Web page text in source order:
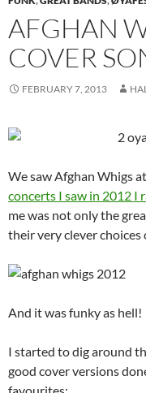
AFGHAN
COVER
FEBRUARY 7, 2013
We saw Afghan Whigs
concerts I saw in 2012 I
me was not only the
their very clever choices
And it was funky as hell!
I started to dig around
good cover versions